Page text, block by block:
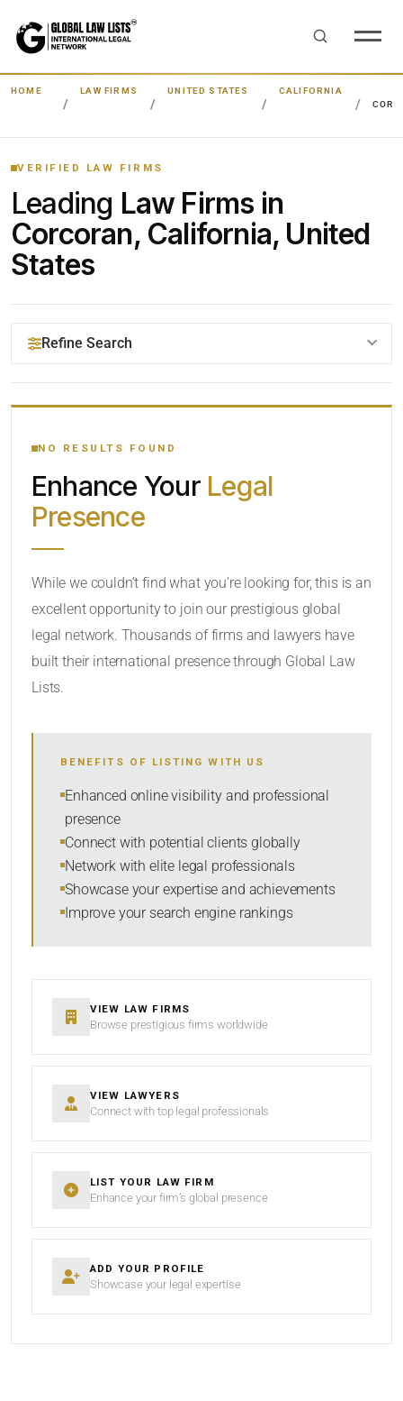
HOME LAW FIRMS UNITED STATES
CALIFORNIA
VERIFIED LAW FIRMS
Leading Law Firms in
Corcoran, California, United
States
Refine Search
YOUR SEARCH KEYWORDS
CATEGORY OR PRACTICE AREAS
SORT BY
NO RESULTS FOUND
Enhance Your Legal
Presence
While we couldn’t find what you’re looking for, this is an
excellent opportunity to join our prestigious global
legal network. Thousands of firms and lawyers have
built their international presence through Global Law
Lists.
BENEFITS OF LISTING WITH US
Enhanced online visibility and professional
presence
Connect with potential clients globally
Network with elite legal professionals
Showcase your expertise and achievements
Improve your search engine rankings
VIEW LAW FIRMS
Browse prestigious firms worldwide
VIEW LAWYERS
Connect with top legal professionals
LIST YOUR LAW FIRM
Enhance your firm’s global presence
ADD YOUR PROFILE
Showcase your legal expertise